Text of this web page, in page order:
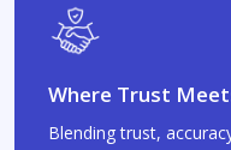
Where Trust
Blending trust,